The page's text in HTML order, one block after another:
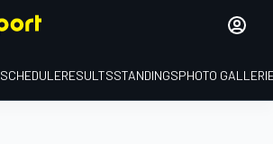
SCHEDULERESULTSSTANDINGSPHOTO